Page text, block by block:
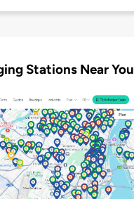
Stations Near You